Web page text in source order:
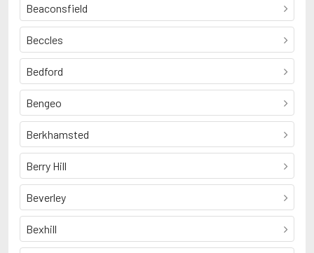
Beaconsfield
Beccles
Bedford
Bengeo
Berkhamsted
Berry Hill
Beverley
Bexhill